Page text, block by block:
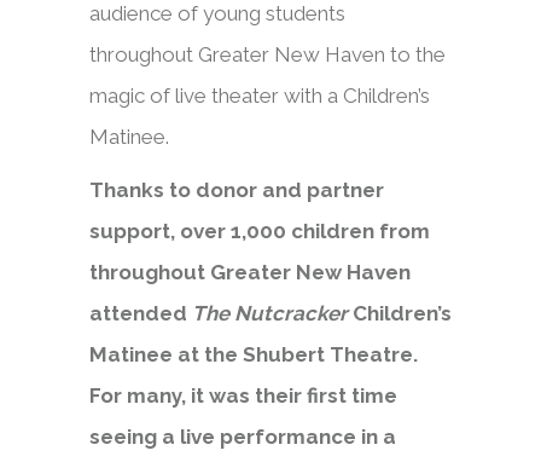
audience of young students
throughout Greater New Haven to the
magic of live theater with a Children’s
Matinee.
Thanks to donor and partner
support, over 1,000 children from
throughout Greater New Haven
attended The NutcrackerChildren’s
Matinee at the Shubert Theatre.
For many, it was their first time
seeing a live performance in a